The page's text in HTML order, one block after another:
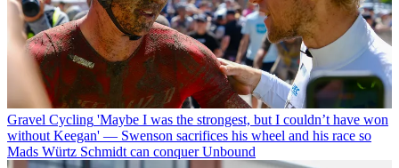
Gravel Cycling 'Maybe I was the strongest, but I couldn’t have won
without Keegan' — Swenson sacrifices his wheel and his race so
Mads Würtz Schmidt can conquer Unbound